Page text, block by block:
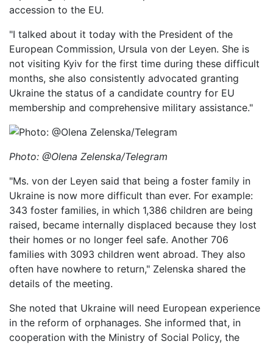
accession to the EU.
"I talked about it today with the President of the
European Commission, Ursula von der Leyen. She is
not visiting Kyiv for the first time during these difficult
months, she also consistently advocated granting
Ukraine the status of a candidate country for EU
membership and comprehensive military assistance."
Photo: @Olena Zelenska/Telegram
"Ms. von der Leyen said that being a foster family in
Ukraine is now more difficult than ever. For example:
343 foster families, in which 1,386 children are being
raised, became internally displaced because they lost
their homes or no longer feel safe. Another 706
families with 3093 children went abroad. They also
often have nowhere to return," Zelenska shared the
details of the meeting.
She noted that Ukraine will need European experience
in the reform of orphanages. She informed that, in
cooperation with the Ministry of Social Policy, the